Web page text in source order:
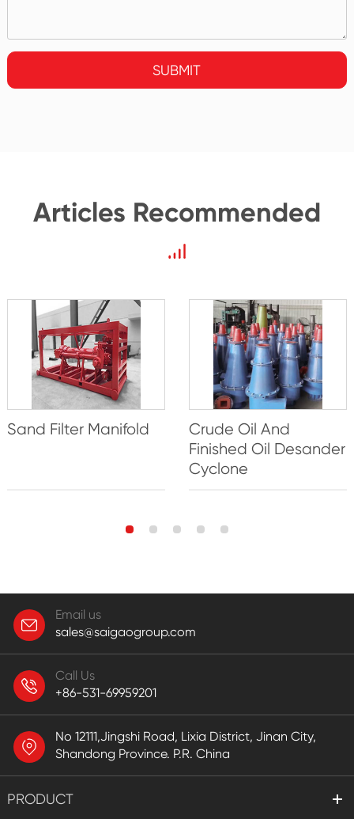
SUBMIT
Articles Recommended
Sand Filter Manifold
Crude Oil And
Finished Oil Desander
Cyclone
Email us
sales@saigaogroup.com
Call Us
+86-531-69959201
No 12111,Jingshi Road, Lixia District, Jinan City,
Shandong Province. P.R. China
PRODUCT